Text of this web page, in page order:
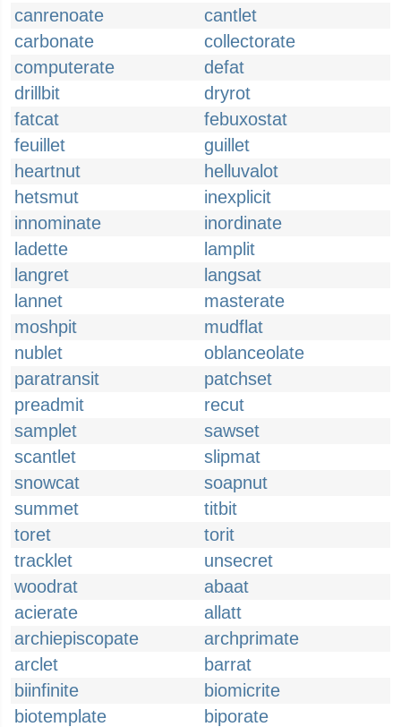
canrenoate
cantlet
carbonate
collectorate
computerate
defat
drillbit
dryrot
fatcat
febuxostat
feuillet
guillet
heartnut
helluvalot
hetsmut
inexplicit
innominate
inordinate
ladette
lamplit
langret
langsat
lannet
masterate
moshpit
mudflat
nublet
oblanceolate
paratransit
patchset
preadmit
recut
samplet
sawset
scantlet
slipmat
snowcat
soapnut
summet
titbit
toret
torit
tracklet
unsecret
woodrat
abaat
acierate
allatt
archiepiscopate
archprimate
arclet
barrat
biinfinite
biomicrite
biotemplate
biporate